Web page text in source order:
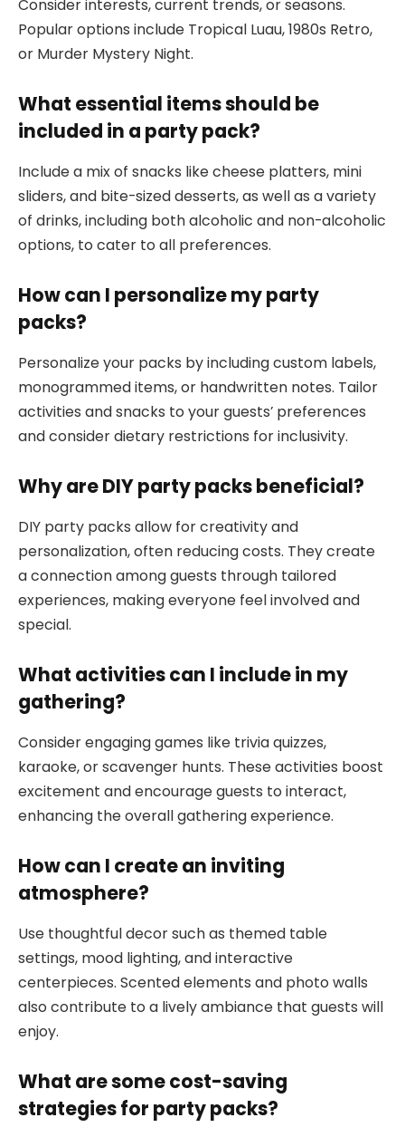
Consider interests, current trends, or seasons.
Popular options include Tropical Luau, 1980s Retro,
or Murder Mystery Night.
What essential items should be
included in a party pack?
Include a mix of snacks like cheese platters, mini
sliders, and bite-sized desserts, as well as a variety
of drinks, including both alcoholic and non-alcoholic
options, to cater to all preferences.
How can I personalize my party
packs?
Personalize your packs by including custom labels,
monogrammed items, or handwritten notes. Tailor
activities and snacks to your guests’ preferences
and consider dietary restrictions for inclusivity.
Why are DIY party packs beneficial?
DIY party packs allow for creativity and
personalization, often reducing costs. They create
a connection among guests through tailored
experiences, making everyone feel involved and
special.
What activities can I include in my
gathering?
Consider engaging games like trivia quizzes,
karaoke, or scavenger hunts. These activities boost
excitement and encourage guests to interact,
enhancing the overall gathering experience.
How can I create an inviting
atmosphere?
Use thoughtful decor such as themed table
settings, mood lighting, and interactive
centerpieces. Scented elements and photo walls
also contribute to a lively ambiance that guests will
enjoy.
What are some cost-saving
strategies for party packs?